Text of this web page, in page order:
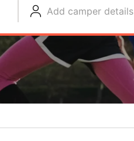
Add camper details